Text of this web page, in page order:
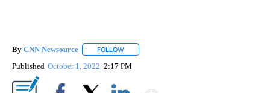
By CNN Newsource FOLLOW
Published October 1, 2022 2:17 PM